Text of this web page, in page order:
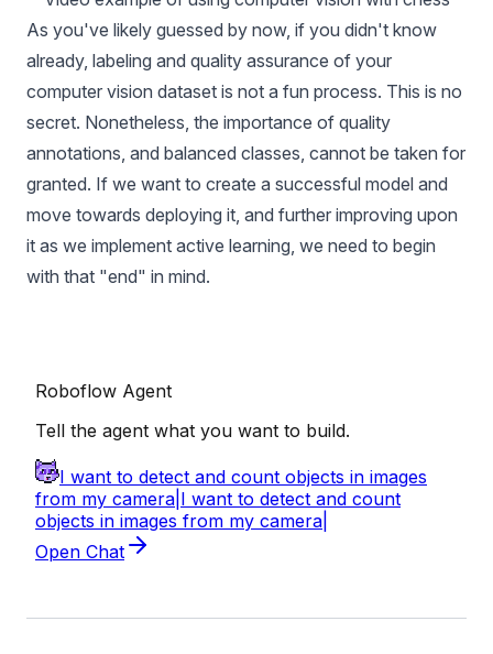
As you've likely guessed by now, if you didn't know
already, labeling and quality assurance of your
computer vision dataset is not a fun process. This is no
secret. Nonetheless, the importance of quality
annotations, and balanced classes, cannot be taken for
granted. If we want to create a successful model and
move towards deploying it, and further improving upon
it as we implement active learning, we need to begin
with that "end" in mind.